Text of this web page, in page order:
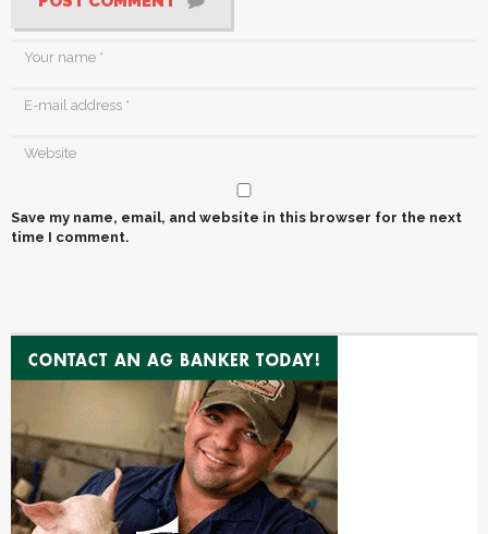
Save my name, email, and website in this browser for the next
time I comment.